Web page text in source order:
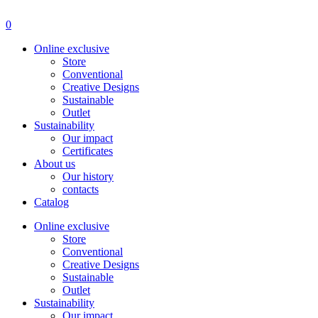
0
Online exclusive
Store
Conventional
Creative Designs
Sustainable
Outlet
Sustainability
Our impact
Certificates
About us
Our history
contacts
Catalog
Online exclusive
Store
Conventional
Creative Designs
Sustainable
Outlet
Sustainability
Our impact